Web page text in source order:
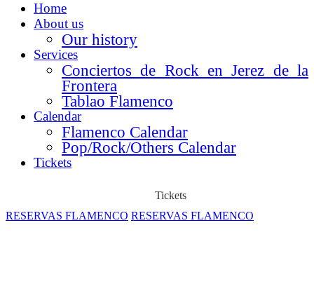
Home
About us
Our history
Services
Conciertos de Rock en Jerez de la
Frontera
Tablao Flamenco
Calendar
Flamenco Calendar
Pop/Rock/Others Calendar
Tickets
Tickets
RESERVAS FLAMENCO RESERVAS FLAMENCO